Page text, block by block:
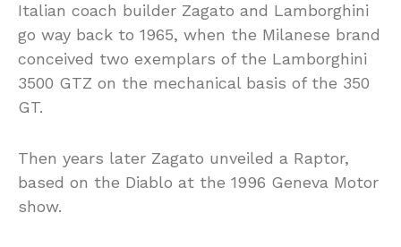
Italian coach builder Zagato and Lamborghini
go way back to 1965, when the Milanese brand
conceived two exemplars of the Lamborghini
3500 GTZ on the mechanical basis of the 350
GT.
Then years later Zagato unveiled a Raptor,
based on the Diablo at the 1996 Geneva Motor
show.